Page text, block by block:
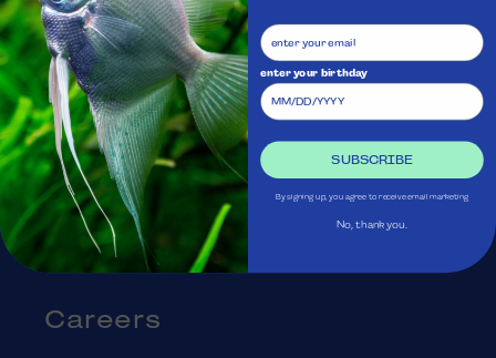
Ask Aquatica
Services
Gift Cards
Blog
About Us
Careers
enter your birthday
SUBSCRIBE
By signing up, you agree to receive email marketing
No, thank you.